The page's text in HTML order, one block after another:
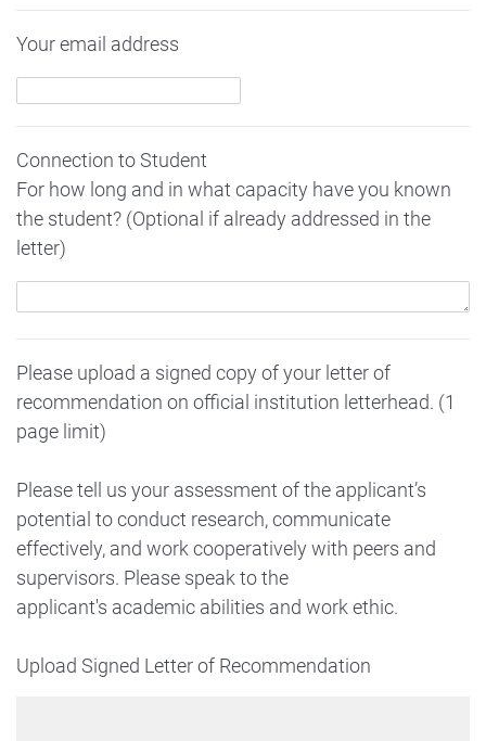
Your email address
Connection to Student
For how long and in what capacity have you known
the student? (Optional if already addressed in the
letter)
Please upload a signed copy of your letter of
recommendation on official institution letterhead. (1
page limit)
Please tell us your assessment of the applicant’s
potential to conduct research, communicate
effectively, and work cooperatively with peers and
supervisors. Please speak to the
applicant's academic abilities and work ethic.
Upload Signed Letter of Recommendation